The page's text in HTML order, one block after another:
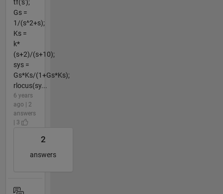
tf('s');
Gs =
1/(s^2+s);
Ks =
k*
(s+2)/(s+10);
sys =
Gs*Ks/(1+Gs*Ks);
rlocus(sy...
6 years
ago | 2
answers
| 3
2
answers